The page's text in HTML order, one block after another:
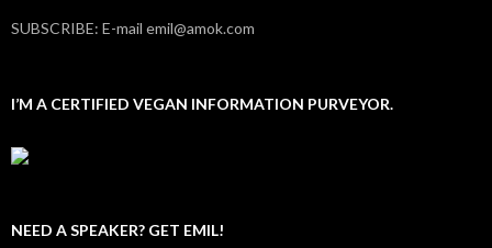
SUBSCRIBE: E-mail emil@amok.com
I’M A CERTIFIED VEGAN INFORMATION PURVEYOR.
NEED A SPEAKER? GET EMIL!